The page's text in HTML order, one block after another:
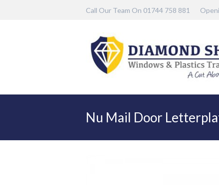
Call Our Team On 01744 758 881
Nu Mail Door